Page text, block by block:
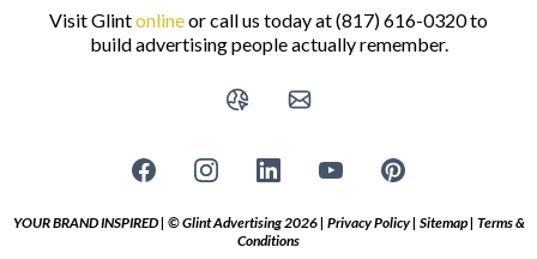
Visit Glintonlineor call us today at (817) 616-0320 to
build advertising people actually remember.
YOUR BRAND INSPIRED | © Glint Advertising 2026 | Privacy Policy| Sitemap| Terms &
Conditions